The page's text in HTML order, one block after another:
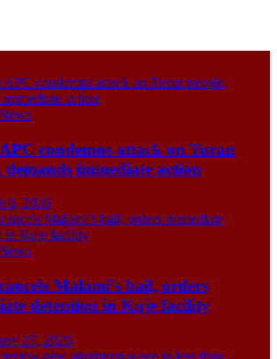
condemns attack on Turan
demands immediate action
6, 2026
Malami’s bail, orders
detention in Kuje facility
27, 2026